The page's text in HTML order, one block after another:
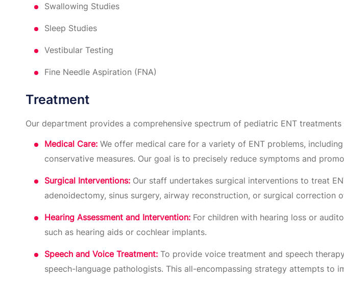
Swallowing Studies
Sleep Studies
Vestibular Testing
Fine Needle Aspiration (FNA)
Treatment
Our department provides a comprehensive spectrum of pediatric ENT
Medical Care: We offer medical care for a variety of ENT problems,
conservative measures. Our goal is to precisely reduce symptoms and
Surgical Interventions: Our staff undertakes surgical interventions to treat
adenoidectomy, sinus surgery, airway reconstruction, or surgical correction
Hearing Assessment and Intervention: For children with hearing loss or
such as hearing aids or cochlear implants.
Speech and Voice Treatment: To provide voice treatment and speech
speech-language pathologists. This all-encompassing strategy attempts to